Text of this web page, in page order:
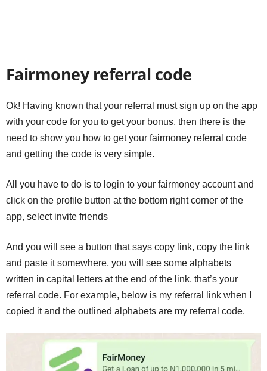
Fairmoney referral code
Ok! Having known that your referral must sign up on the app
with your code for you to get your bonus, then there is the
need to show you how to get your fairmoney referral code
and getting the code is very simple.
All you have to do is to login to your fairmoney account and
click on the profile button at the bottom right corner of the
app, select invite friends
And you will see a button that says copy link, copy the link
and paste it somewhere, you will see some alphabets
written in capital letters at the end of the link, that’s your
referral code. For example, below is my referral link when I
copied it and the outlined alphabets are my referral code.